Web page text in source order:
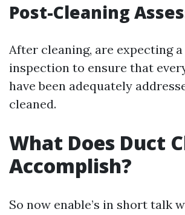
Post-Cleaning
After cleaning, are expecting
inspection to ensure that
have been adequately
cleaned.
What Does Duct
Accomplish?
So now enable’s in short talk